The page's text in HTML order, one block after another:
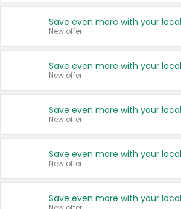
New offer
New offer
New offer
New offer